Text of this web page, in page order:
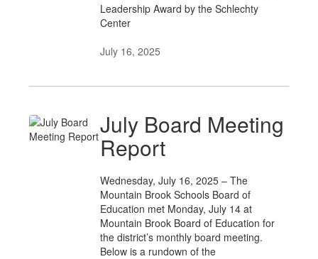
Leadership Award by the Schlechty
Center
July 16, 2025
July Board Meeting
Report
Wednesday, July 16, 2025 – The
Mountain Brook Schools Board of
Education met Monday, July 14 at
Mountain Brook Board of Education for
the district’s monthly board meeting.
Below is a rundown of the